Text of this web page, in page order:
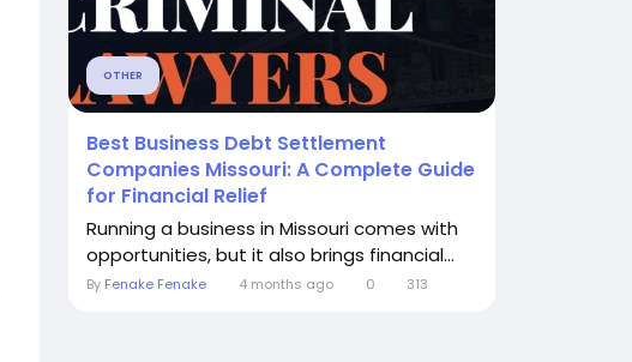
OTHER
Best Business Debt Settlement
Companies Missouri: A Complete Guide
for Financial Relief
Running a business in Missouri comes with
opportunities, but it also brings financial...
By Fenake Fenake 4 months ago 0 313